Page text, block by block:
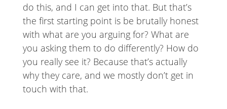
do this, and I can get into that. But that’s
the first starting point is be brutally honest
with what are you arguing for? What are
you asking them to do differently? How do
you really see it? Because that’s actually
why they care, and we mostly don’t get in
touch with that.